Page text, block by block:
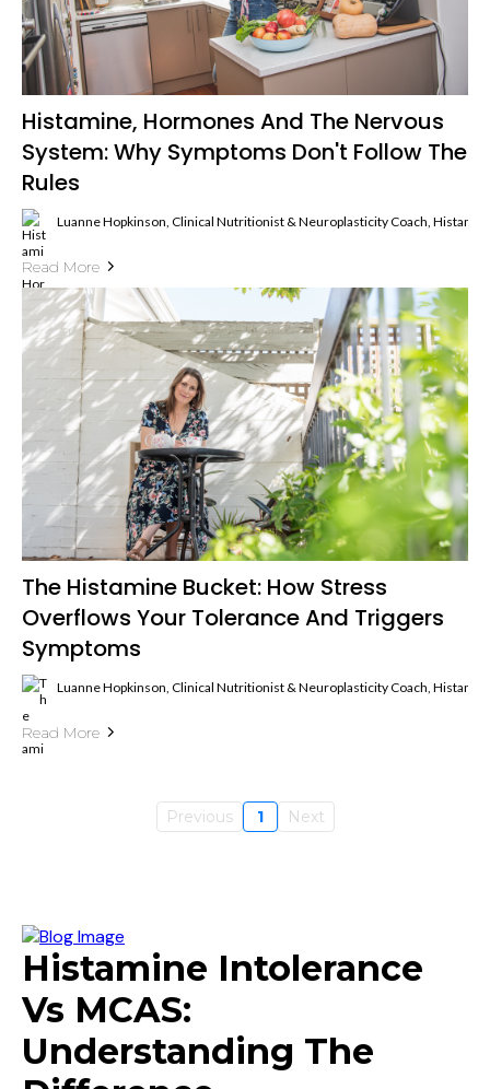
Histamine, Hormones And The Nervous
System: Why Symptoms Don't Follow The
Rules
Luanne Hopkinson, Clinical Nutritionist & Neuroplasticity Coach,
Read More
The Histamine Bucket: How Stress
Overflows Your Tolerance And Triggers
Symptoms
Luanne Hopkinson, Clinical Nutritionist & Neuroplasticity Coach,
Read More
Previous 1 Next
Histamine Intolerance
Vs MCAS:
Understanding The